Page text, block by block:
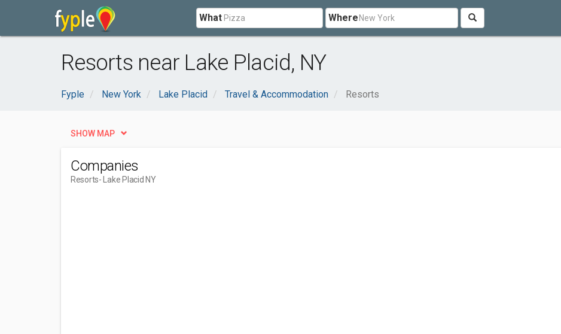
What Where
Resorts near Lake Placid, NY
Fyple New York Lake Placid Travel & Accommodation Resorts
SHOW MAP
Companies
Resorts- Lake Placid NY